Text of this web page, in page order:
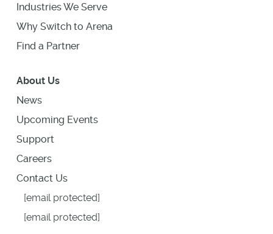
Industries We Serve
Why Switch to Arena
Find a Partner
About Us
News
Upcoming Events
Support
Careers
Contact Us
[email protected]
[email protected]